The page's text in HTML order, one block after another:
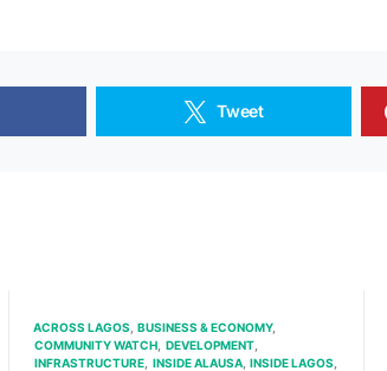
Tweet
ACROSS LAGOS
BUSINESS & ECONOMY
COMMUNITY WATCH DEVELOPMENT
INFRASTRUCTURE INSIDE ALAUSA INSIDE LAGOS